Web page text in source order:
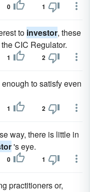
0 1
to investor, these
CIC Regulator.
1 2
to satisfy even
1 2
way, there is little in
's eye.
0 1
practitioners or,